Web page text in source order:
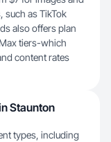
such as TikTok
also offers plan
tiers-which
content rates
Staunton
types, including